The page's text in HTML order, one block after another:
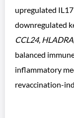
upregulated
downregulated
CCL24,
balanced
inflammatory
revaccination-